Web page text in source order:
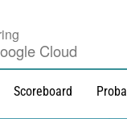
Cloud
Scoreboard